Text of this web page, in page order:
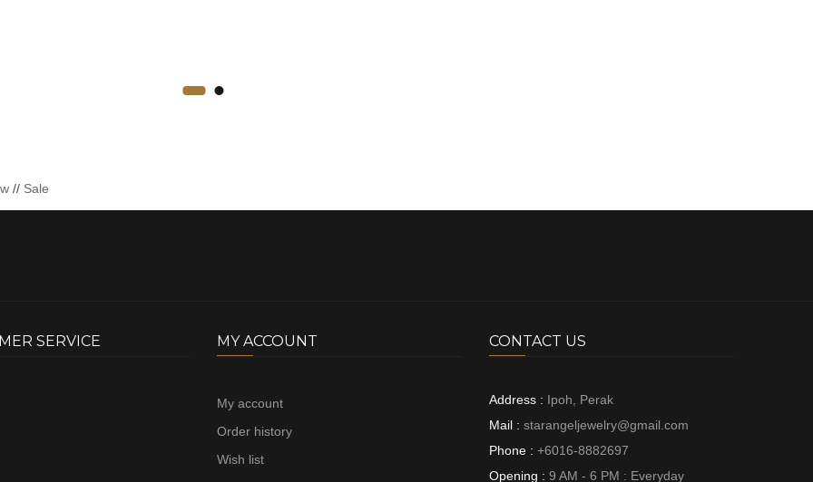
// Sale
SERVICE MY ACCOUNT
My account
Order history
Wish list
CONTACT US
Address : Ipoh, Perak
Mail : starangeljewelry@gmail.com
Phone : +6016-8882697
Opening : 9 AM - 6 PM : Everyday